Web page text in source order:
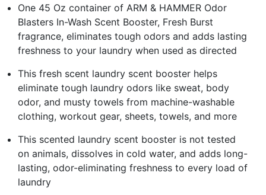
One 45 Oz container of ARM & HAMMER Odor
Blasters In-Wash Scent Booster, Fresh Burst
fragrance, eliminates tough odors and adds lasting
freshness to your laundry when used as directed
This fresh scent laundry scent booster helps
eliminate tough laundry odors like sweat, body
odor, and musty towels from machine-washable
clothing, workout gear, sheets, towels, and more
This scented laundry scent booster is not tested
on animals, dissolves in cold water, and adds long-
lasting, odor-eliminating freshness to every load of
laundry